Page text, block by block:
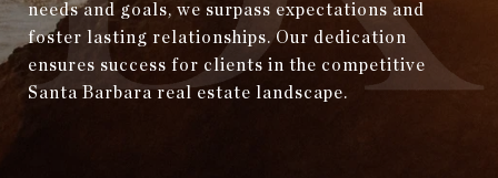
needs and goals, we surpass expectations and
foster lasting relationships. Our dedication
ensures success for clients in the competitive
Santa Barbara real estate landscape.